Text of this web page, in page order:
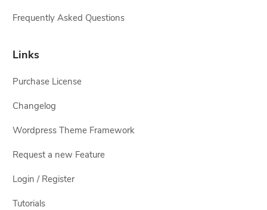
Frequently Asked Questions
Links
Purchase License
Changelog
Wordpress Theme Framework
Request a new Feature
Login / Register
Tutorials